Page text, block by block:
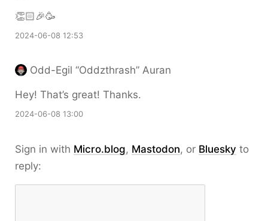
👏🏻🎉🥳
2024-06-08 12:53
Odd-Egil “Oddzthrash” Auran
Hey! That’s great! Thanks.
2024-06-08 13:00
Sign in with Micro.blog, Mastodon, or Bluesky to
reply: